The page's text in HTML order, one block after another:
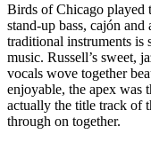
Birds of Chicago played
stand-up bass, cajón
traditional instruments is
music. Russell’s sweet,
vocals wove together
enjoyable, the apex was
actually the title track of
through on together.